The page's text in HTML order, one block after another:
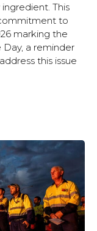
This
to
marking the
a reminder
this issue